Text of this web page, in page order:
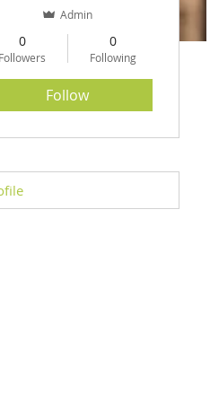
Formula REFILL
Admin
0
Followers
0
Following
Follow